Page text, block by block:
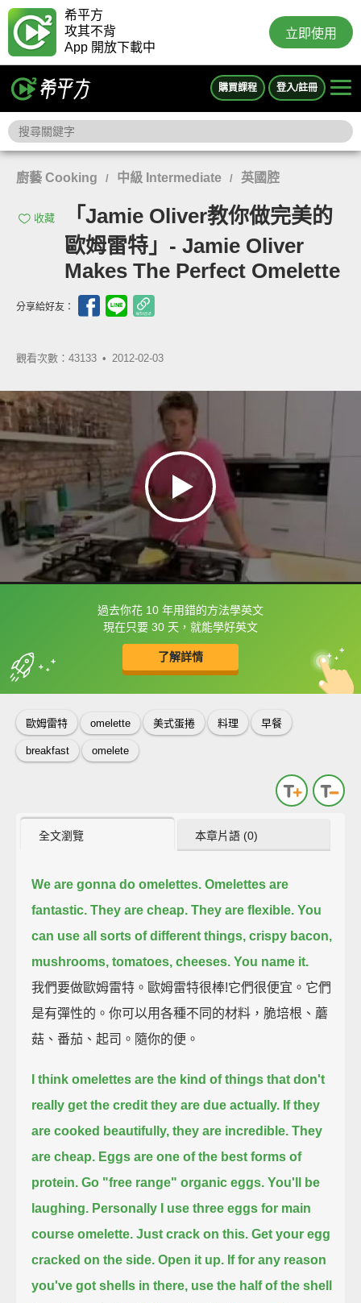
希平方
攻其不背
App 開放下載中
立即使用
購買課程 登入/註冊
廚藝 Cooking / 中級 Intermediate / 英國腔
收藏
「Jamie Oliver教你做完美的
歐姆雷特」- Jamie Oliver
Makes The Perfect Omelette
分享給好友：
觀看次數：43133 • 2012-02-03
過去你花 10 年用錯的方法學英文
現在只要 30 天，就能學好英文
了解詳情
框選或點兩下字幕可以直接查字典喔！
收錄佳句 中
英
歐姆雷特 omelette 美式蛋捲 料理 早餐
breakfast omelete
全文瀏覽 本章片語 (0)
We are gonna do omelettes. Omelettes are
fantastic. They are cheap. They are flexible. You
can use all sorts of different things, crispy bacon,
mushrooms, tomatoes, cheeses. You name it.
我們要做歐姆雷特。歐姆雷特很棒!它們很便宜。它們
是有彈性的。你可以用各種不同的材料，脆培根、蘑
菇、番茄、起司。隨你的便。
I think omelettes are the kind of things that don't
really get the credit they are due actually. If they
are cooked beautifully, they are incredible. They
are cheap. Eggs are one of the best forms of
protein. Go "free range" organic eggs. You'll be
laughing. Personally I use three eggs for main
course omelette. Just crack on this. Get your egg
cracked on the side. Open it up. If for any reason
you've got shells in there, use the half of the shell